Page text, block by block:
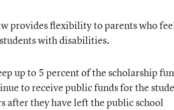
provides flexibility to parents who
with disabilities.
up to 5 percent of the scholarship
to receive public funds for the
after they have left the public school